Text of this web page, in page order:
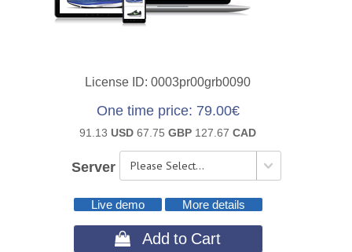
License ID 0003pr00grb0090
One time price 79.00€
91.13USD 67.75GBP 127.67CAD
Server
Live demo More details
 Add to Cart